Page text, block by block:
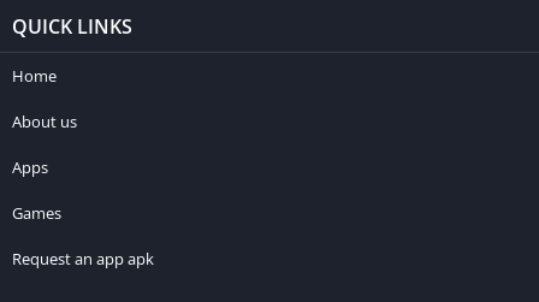
QUICK LINKS
Home
About us
Apps
Games
Request an app apk